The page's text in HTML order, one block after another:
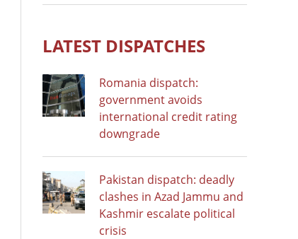
LATEST DISPATCHES
Romania dispatch:
government avoids
international credit rating
downgrade
Pakistan dispatch: deadly
clashes in Azad Jammu and
Kashmir escalate political
crisis